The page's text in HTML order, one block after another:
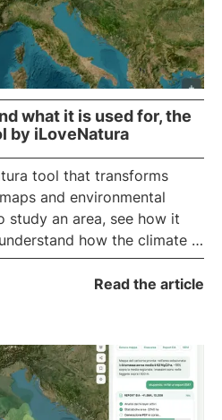
what it is used for, the
by iLoveNatura
tool that transforms
and environmental
study an area, see how it
how the climate is
Discover what it is,
it is useful for.Read the article